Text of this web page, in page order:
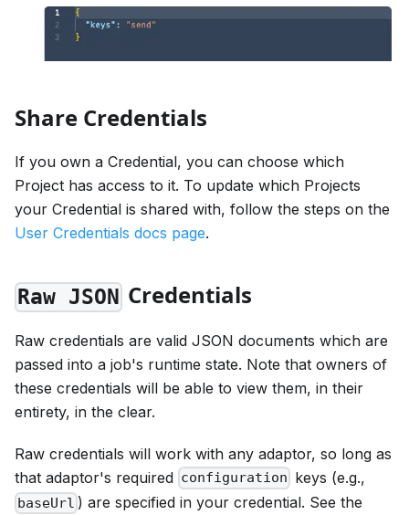
Share Credentials
If you own a Credential, you can choose which
Project has access to it. To update which Projects
your Credential is shared with, follow the steps on the
User Credentials docs page.
Raw JSON Credentials
Raw credentials are valid JSON documents which are
passed into a job's runtime state. Note that owners of
these credentials will be able to view them, in their
entirety, in the clear.
Raw credentials will work with any adaptor, so long as
that adaptor's required configuration keys (e.g.,
baseUrl ) are specified in your credential. See the